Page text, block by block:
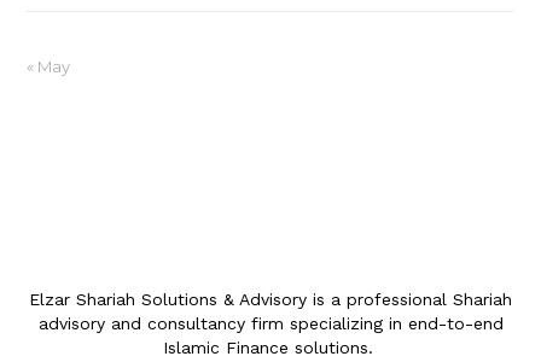
« May
Elzar Shariah Solutions & Advisory is a professional Shariah
advisory and consultancy firm specializing in end-to-end
Islamic Finance solutions.